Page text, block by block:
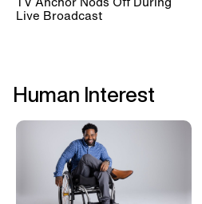
Live Broadcast
Human Interest